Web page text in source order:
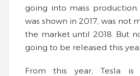
going into mass
was shown in 2017, was not
the market until 2018. But
going to be released this
From this year, Tesla